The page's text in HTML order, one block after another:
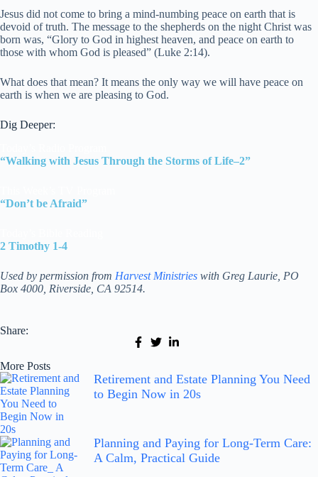
Jesus did not come to bring a mind-numbing peace on earth that is
devoid of truth. The message to the shepherds on the night Christ was
born was, “Glory to God in highest heaven, and peace on earth to
those with whom God is pleased” (Luke 2:14).
What does that mean? It means the only way we will have peace on
earth is when we are pleasing to God.
Dig Deeper:
“Walking with Jesus Through the Storms of Life–2”
“Don’t be Afraid”
2 Timothy 1-4
Used by permission from Harvest Ministries with Greg Laurie, PO
Box 4000, Riverside, CA 92514.
Share:
More Posts
Retirement and Estate Planning You Need
to Begin Now in 20s
Planning and Paying for Long-Term Care:
A Calm, Practical Guide